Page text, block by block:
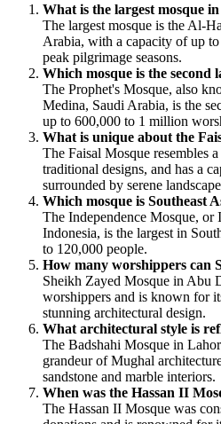
What is the largest mosque
The largest mosque is the Al-
Arabia, with a capacity of up
peak pilgrimage seasons.
Which mosque is the second
The Prophet's Mosque, also
Medina, Saudi Arabia, is the
up to 600,000 to 1 million
What is unique about the
The Faisal Mosque resembles
traditional designs, and has a
surrounded by serene
Which mosque is Southeast
The Independence Mosque, or
Indonesia, is the largest in
to 120,000 people.
How many worshippers can
Sheikh Zayed Mosque in Abu
worshippers and is known for
stunning architectural design.
What architectural style is
The Badshahi Mosque in
grandeur of Mughal
sandstone and marble interiors.
When was the Hassan II
The Hassan II Mosque was